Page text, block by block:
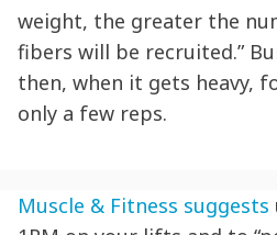
weight, the greater the
fibers will be recruited.”
then, when it gets heavy,
only a few reps.
Muscle & Fitness suggests